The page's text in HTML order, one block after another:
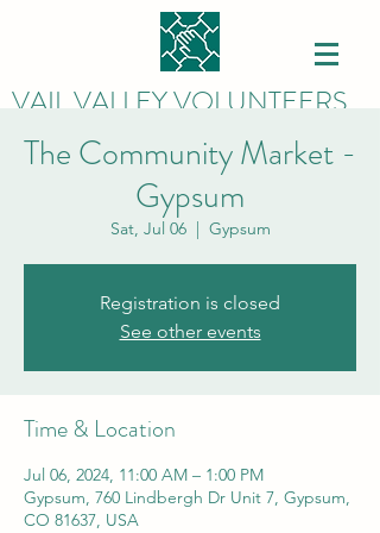
VAIL VALLEY VOLUNTEERS
The Community Market -
Gypsum
Sat, Jul 06
  |
Gypsum
Registration is closed
See other events
Time & Location
Jul 06, 2024, 11:00 AM – 1:00 PM
Gypsum, 760 Lindbergh Dr Unit 7, Gypsum,
CO 81637, USA